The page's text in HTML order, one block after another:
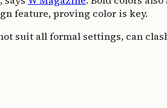
feature, proving color is key.
suit all formal settings, can